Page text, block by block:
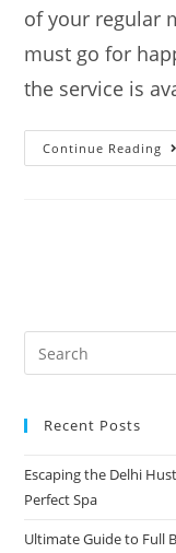
of your regular
must go for
the service is
Continue Reading
Recent Posts
Escaping the Delhi
Perfect Spa
Ultimate Guide to Full